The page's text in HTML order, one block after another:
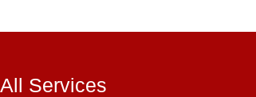
All Services